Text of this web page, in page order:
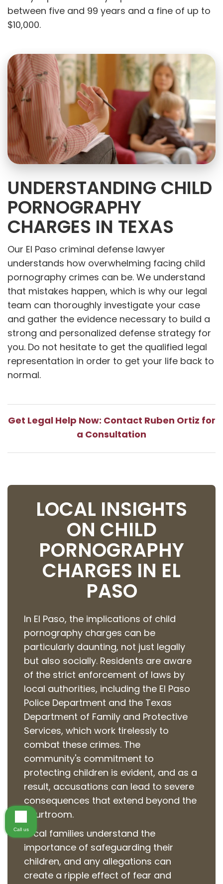
between five and 99 years and a fine of up to
$10,000.
UNDERSTANDING CHILD
PORNOGRAPHY
CHARGES IN TEXAS
Our El Paso criminal defense lawyer
understands how overwhelming facing child
pornography crimes can be. We understand
that mistakes happen, which is why our legal
team can thoroughly investigate your case
and gather the evidence necessary to build a
strong and personalized defense strategy for
you. Do not hesitate to get the qualified legal
representation in order to get your life back to
normal.
Get Legal Help Now: Contact Ruben Ortiz for
a Consultation
LOCAL INSIGHTS
ON CHILD
PORNOGRAPHY
CHARGES IN EL
PASO
In El Paso, the implications of child
pornography charges can be
particularly daunting, not just legally
but also socially. Residents are aware
of the strict enforcement of laws by
local authorities, including the El Paso
Police Department and the Texas
Department of Family and Protective
Services, which work tirelessly to
combat these crimes. The
community's commitment to
protecting children is evident, and as a
result, accusations can lead to severe
consequences that extend beyond the
courtroom.
Local families understand the
importance of safeguarding their
children, and any allegations can
create a ripple effect of fear and
Call us